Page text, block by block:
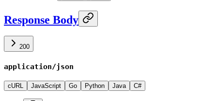
Response Body
200
application/json
cURL JavaScript Go Python Java C#